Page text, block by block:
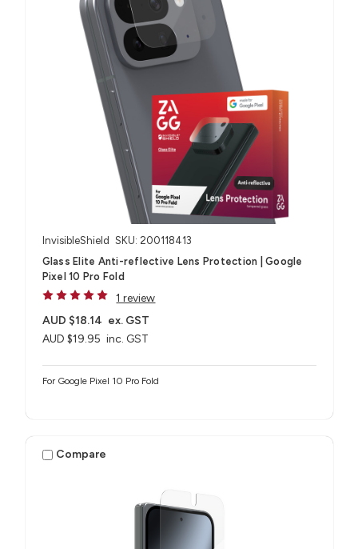
InvisibleShield SKU: 200118413
Glass Elite Anti-reflective Lens Protection | Google
Pixel 10 Pro Fold
1 review
AUD $19.95 inc. GST
AUD $18.14 ex. GST
For Google Pixel 10 Pro Fold
Compare